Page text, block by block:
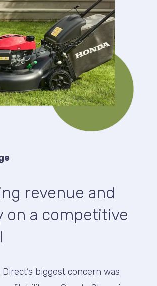
revenue and
on a competitive
biggest concern was